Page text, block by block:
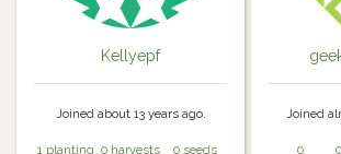
Kellyepf
Joined about 13 years ago.
1 planting 0 harvests 0 seeds
Joined
0